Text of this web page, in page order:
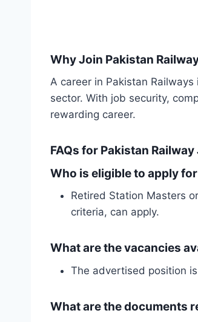
Why Join Pakistan
A career in Pakistan
sector. With job security,
rewarding career.
FAQs for Pakistan
Who is eligible to apply
Retired Station Masters
criteria, can apply.
What are the vacancies
The advertised position
What are the documents